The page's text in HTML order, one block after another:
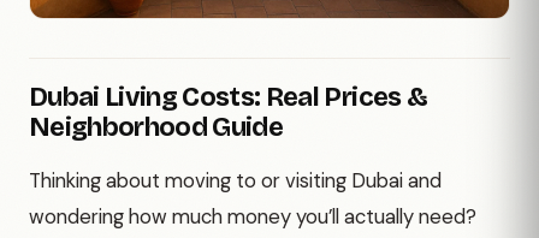
Dubai Living Costs: Real Prices &
Neighborhood Guide
Thinking about moving to or visiting Dubai and
wondering how much money you’ll actually need?